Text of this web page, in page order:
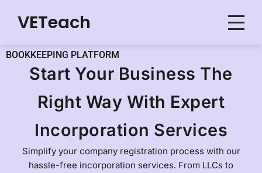
Skip
content
VETeach
BOOKKEEPING PLATFORM
Start Your Business The
Right Way With Expert
Incorporation Services
Simplify your company registration process with our
hassle-free incorporation services. From LLCs to